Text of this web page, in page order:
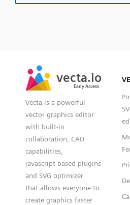
vecta.io
Early Access
vecta.io
Early Access
Vecta is a powerful
vector graphics editor
with built-in
collaboration, CAD
capabilities,
javascript based plugins
and SVG optimizer
that allows everyone to
create graphics faster